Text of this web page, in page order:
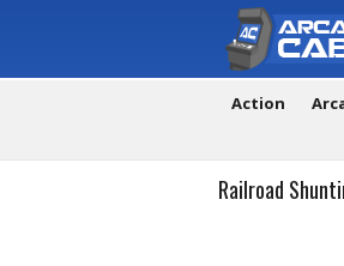
Action
Railroad